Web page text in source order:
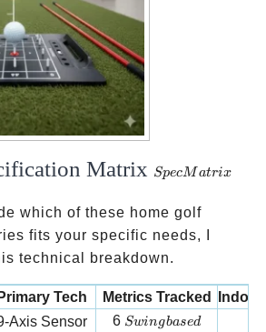
Matrix Spec
SpecM atrix
which of these home golf
fits your specific needs, I
technical breakdown.
Primary Tech Metrics Tracked
Axis Sensor 6 Swing based
Swingbased